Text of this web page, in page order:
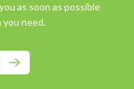
as soon as possible
need.